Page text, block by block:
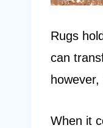
Rugs
can
When it